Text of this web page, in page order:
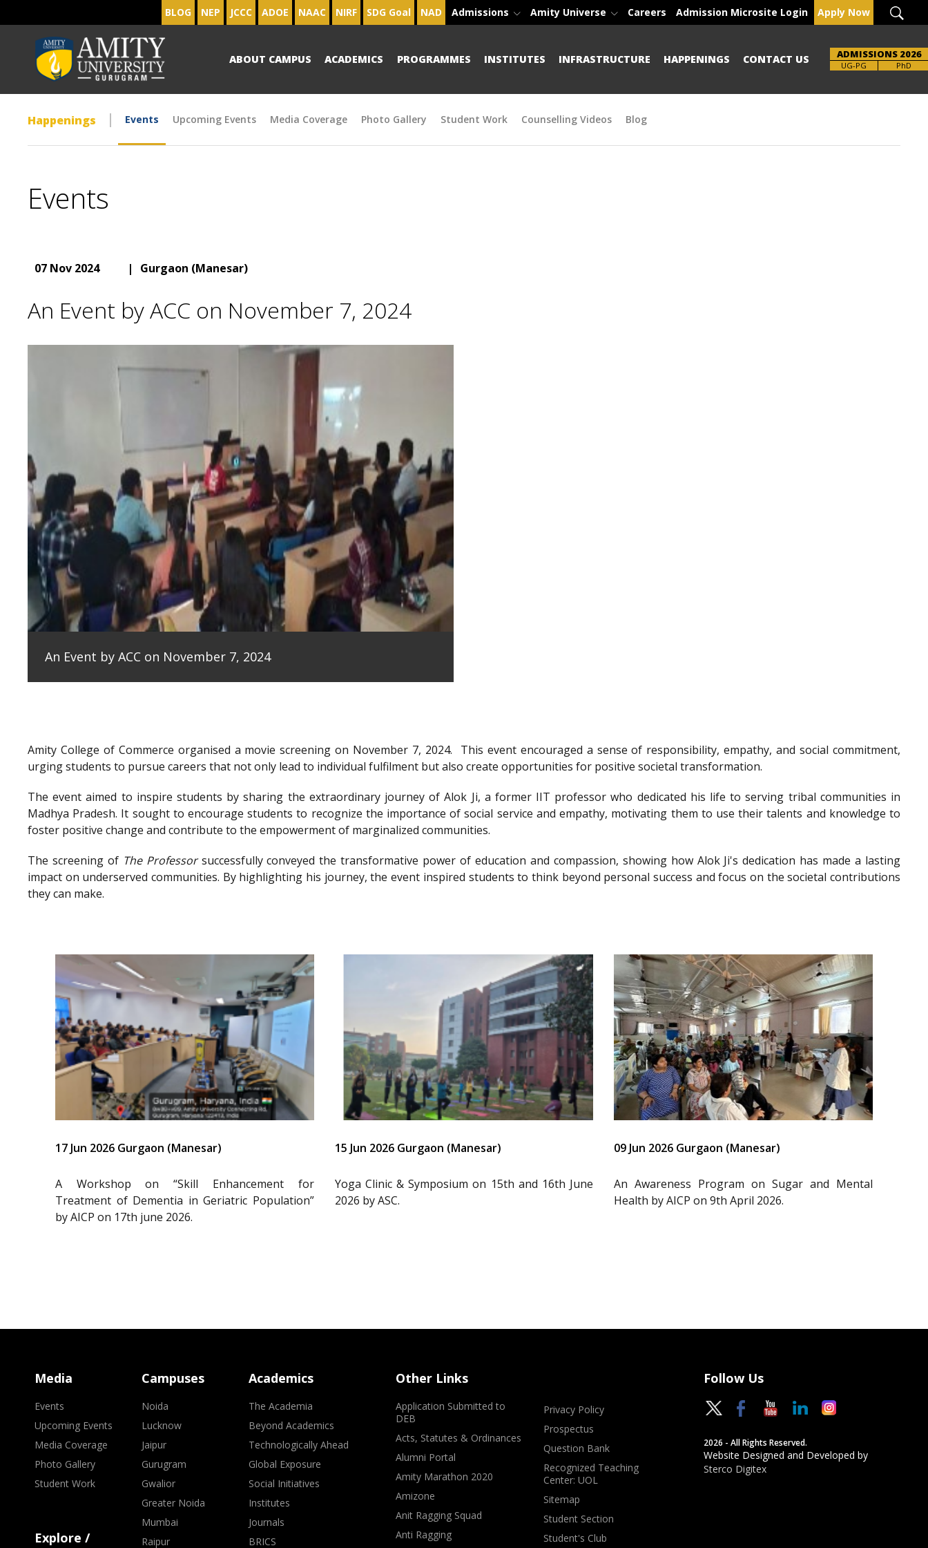
BLOG NEP JCCC ADOE NAAC NIRF SDG Goal NAD Admissions Amity Universe Careers Admission Microsite Login Apply Now
ABOUT CAMPUS ACADEMICS PROGRAMMES INSTITUTES INFRASTRUCTURE HAPPENINGS CONTACT US ADMISSIONS 2026
UG-PG
Brochure PhD
Happenings Events Upcoming Events Media Coverage Photo Gallery Student Work Counselling Videos Blog
Events
07 Nov 2024 | Gurgaon (Manesar)
An Event by ACC on November 7, 2024
An Event by ACC on November 7, 2024
Amity College of Commerce organised a movie screening on November 7, 2024.
This event encouraged a sense of responsibility, empathy, and social commitment,
urging students to pursue careers that not only lead to individual fulfilment but also create opportunities for positive societal transformation.
The event aimed to inspire students by sharing the extraordinary journey of Alok Ji, a former IIT professor who dedicated his life to serving tribal communities in
Madhya Pradesh. It sought to encourage students to recognize the importance of social service and empathy, motivating them to use their talents and knowledge to
foster positive change and contribute to the empowerment of marginalized communities.
The screening of The Professorsuccessfully conveyed the transformative power of education and compassion, showing how Alok Ji's dedication has made a lasting
impact on underserved communities. By highlighting his journey, the event inspired students to think beyond personal success and focus on the societal contributions
they can make.
17 Jun 2026 Gurgaon (Manesar)
A Workshop on “Skill Enhancement for
Treatment of Dementia in Geriatric Population”
by AICP on 17th june 2026.
15 Jun 2026 Gurgaon (Manesar)
Yoga Clinic & Symposium on 15th and 16th June
2026 by ASC.
09 Jun 2026 Gurgaon (Manesar)
An Awareness Program on Sugar and Mental
Health by AICP on 9th April 2026.
Media
Events
Upcoming Events
Media Coverage
Photo Gallery
Student Work
Explore /
Campuses
Noida
Lucknow
Jaipur
Gurugram
Gwalior
Greater Noida
Mumbai
Raipur
Academics
The Academia
Beyond Academics
Technologically Ahead
Global Exposure
Social Initiatives
Institutes
Journals
BRICS
Other Links
Application Submitted to
DEB
Acts, Statutes & Ordinances
Alumni Portal
Amity Marathon 2020
Amizone
Anit Ragging Squad
Anti Ragging
Privacy Policy
Prospectus
Question Bank
Recognized Teaching
Center: UOL
Sitemap
Student Section
Student's Club
Follow Us
2026 - All Rights Reserved.
Website Designed and Developed by
Sterco Digitex